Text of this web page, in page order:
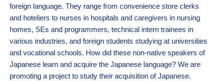
foreign language. They range from convenience store clerks
and hoteliers to nurses in hospitals and caregivers in nursing
homes, SEs and programmers, technical intern trainees in
various industries, and foreign students studying at universities
and vocational schools. How did these non-native speakers of
Japanese learn and acquire the Japanese language? We are
promoting a project to study their acquisition of Japanese.